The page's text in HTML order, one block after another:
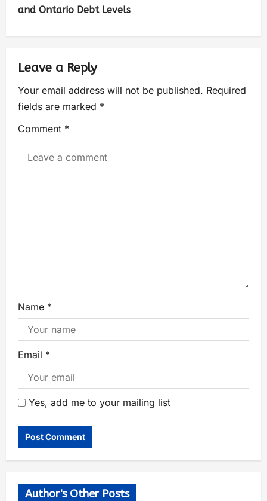
and Ontario Debt Levels
Leave a Reply
Your email address will not be published. Required
fields are marked *
Comment *
Name *
Email *
Yes, add me to your mailing list
Author's Other Posts